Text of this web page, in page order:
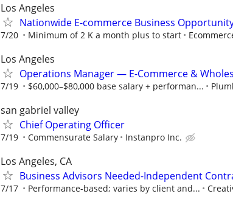
Los Angeles
Nationwide E-commerce Business
7/20 Minimum of 2 K a month plus to start
Los Angeles
Operations Manager — E-Commerce &
7/19 $60,000–$80,000 base salary + performan...
san gabriel valley
Chief Operating Officer
7/19 Commensurate Salary Instanpro Inc.
Los Angeles, CA
Business Advisors Needed-Independent
7/17 Performance-based; varies by client and...